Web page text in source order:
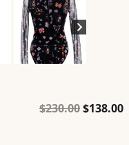
$230.00Original
$138.00